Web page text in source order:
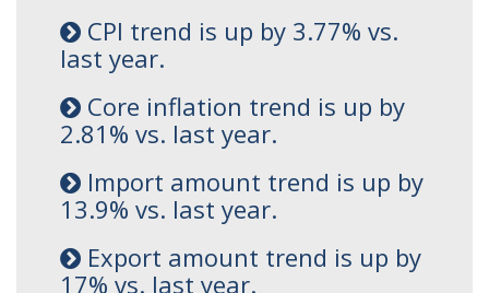
CPI trend is up by 3.77% vs.
last year.
Core inflation trend is up by
2.81% vs. last year.
Import amount trend is up by
13.9% vs. last year.
Export amount trend is up by
17% vs. last year.